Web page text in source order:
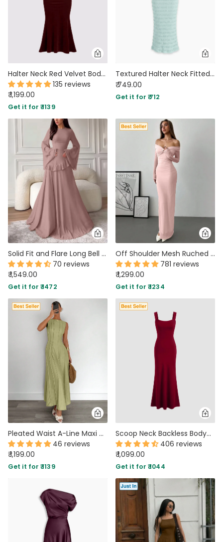
Halter Neck Red Velvet Bodycon Dress
135 reviews
₹ 1,199.00
Get it for ₹ 1139
Textured Halter Neck Fitted Maxi Dress in Teal Green
₹ 749.00
Get it for ₹ 712
Solid Fit and Flare Long Bell Sleeve Maxi Dress in Dusty Pink
70 reviews
₹ 1,549.00
Get it for ₹ 1472
Off Shoulder Mesh Ruched Fitted Dress With Long Sleeve In Light Pink
781 reviews
₹ 1,299.00
Get it for ₹ 1234
Pleated Waist A-Line Maxi Dress in Herbal Green
46 reviews
₹ 1,199.00
Get it for ₹ 1139
Scoop Neck Backless Bodycon Dress in Burgundy
406 reviews
₹ 1,099.00
Get it for ₹ 1044